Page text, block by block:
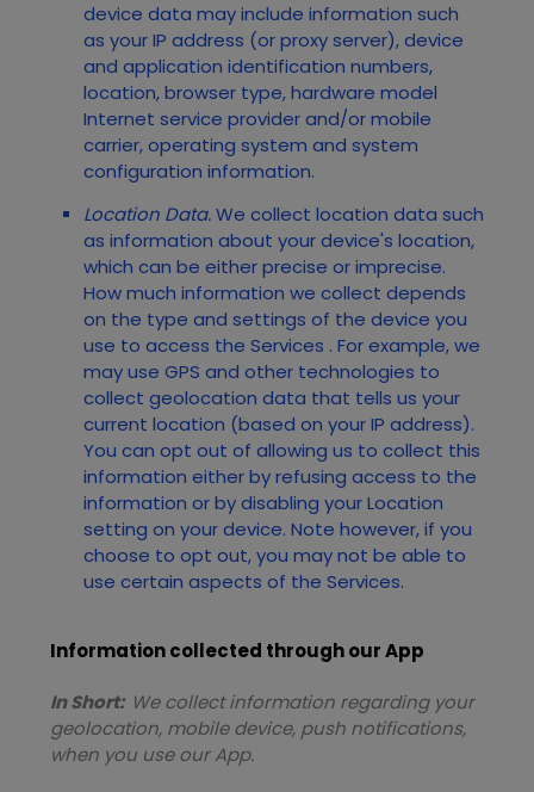
device data may include information such
as your IP address (or proxy server), device
and application identification numbers,
location, browser type, hardware model
Internet service provider and/or mobile
carrier, operating system and system
configuration information.
Location Data.We collect location data such
as information about your device's location,
which can be either precise or imprecise.
How much information we collect depends
on the type and settings of the device you
use to access the Services . For example, we
may use GPS and other technologies to
collect geolocation data that tells us your
current location (based on your IP address).
You can opt out of allowing us to collect this
information either by refusing access to the
information or by disabling your Location
setting on your device. Note however, if you
choose to opt out, you may not be able to
use certain aspects of the Services.
Information collected through our App
In Short: We collect information regarding your
geolocation, mobile device, push notifications,
when you use our App.